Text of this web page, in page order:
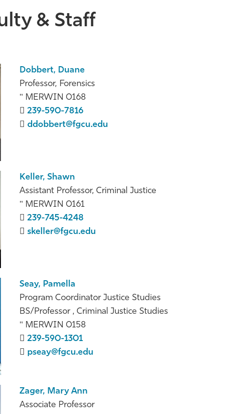
& Staff
Dobbert, Duane
Professor, Forensics
MERWIN 0168
239-590-7816
ddobbert@fgcu.edu
Keller, Shawn
Assistant Professor, Criminal Justice
MERWIN 0161
239-745-4248
skeller@fgcu.edu
Seay, Pamella
Program Coordinator Justice Studies
BS/Professor , Criminal Justice Studies
MERWIN 0158
239-590-1301
pseay@fgcu.edu
Zager, Mary Ann
Associate Professor